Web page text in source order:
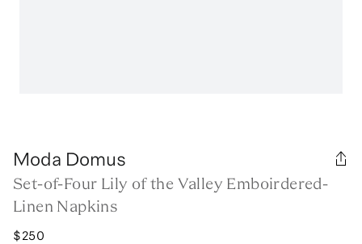
Moda Domus
Set-of-Four Lily of the Valley Emboirdered-
Linen Napkins
$250